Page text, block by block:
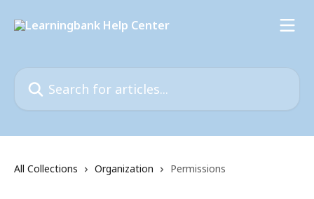
All Collections Organization Permissions